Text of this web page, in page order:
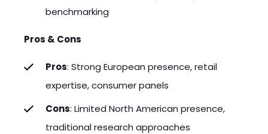
benchmarking
Pros & Cons
Pros: Strong European presence, retail
expertise, consumer panels
Cons: Limited North American presence,
traditional research approaches